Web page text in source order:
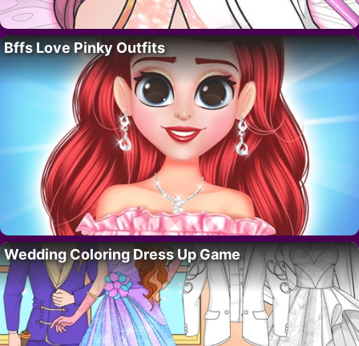
Bffs Love Pinky Outfits
Wedding Coloring Dress Up Game